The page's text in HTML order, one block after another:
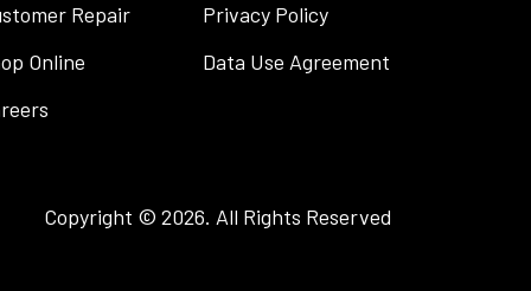
Repair
Online
Privacy Policy
Data Use Agreement
Copyright © 2026. All Rights Reserved